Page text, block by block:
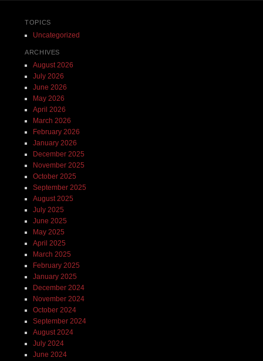
TOPICS
Uncategorized
ARCHIVES
August 2026
July 2026
June 2026
May 2026
April 2026
March 2026
February 2026
January 2026
December 2025
November 2025
October 2025
September 2025
August 2025
July 2025
June 2025
May 2025
April 2025
March 2025
February 2025
January 2025
December 2024
November 2024
October 2024
September 2024
August 2024
July 2024
June 2024